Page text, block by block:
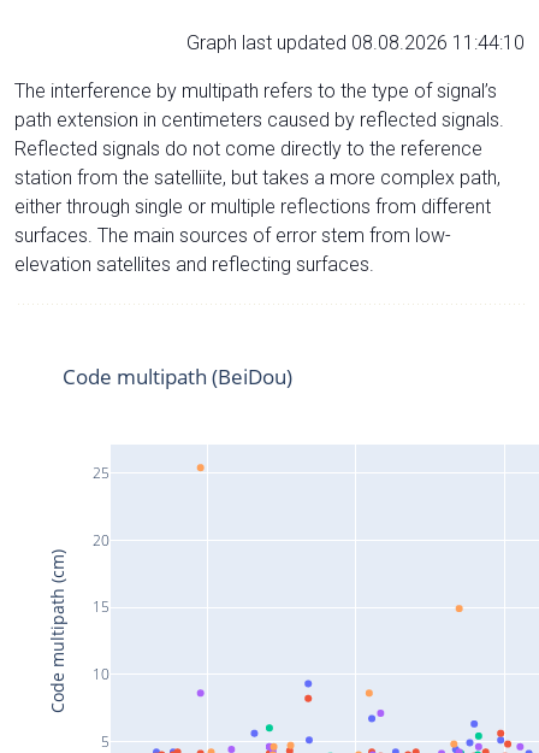
Graph last updated 08.08.2026 11:44:10
The interference by multipath refers to the type of signal’s
path extension in centimeters caused by reflected signals.
Reflected signals do not come directly to the reference
station from the satelliite, but takes a more complex path,
either through single or multiple reflections from different
surfaces. The main sources of error stem from low-
elevation satellites and reflecting surfaces.
5
10
15
20
25
Code multipath (BeiDou)
Code multipath (cm)